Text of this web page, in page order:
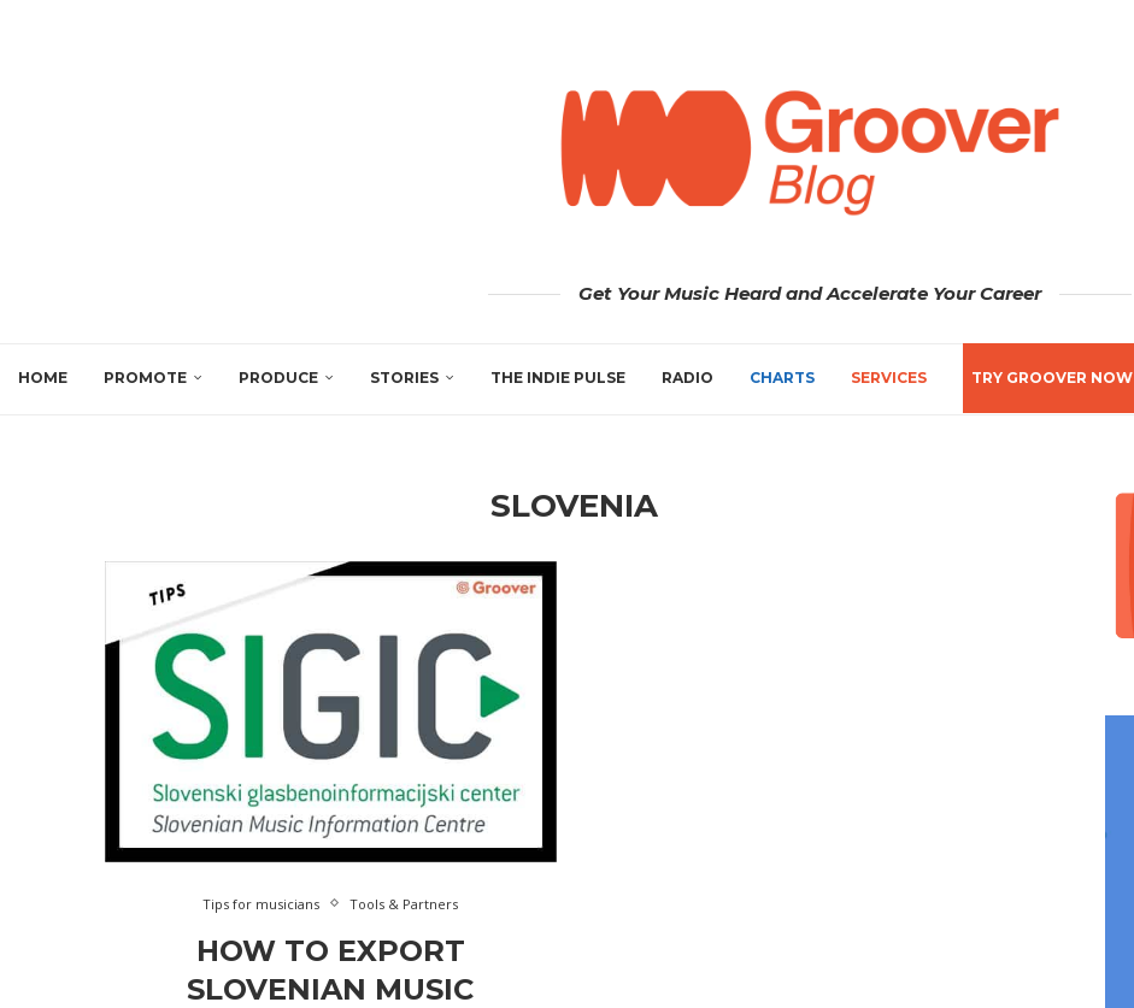
Get Your Music Heard and Accelerate Your Career
HOME PROMOTE PRODUCE STORIES THE INDIE PULSE RADIO CHARTS SERVICES TRY GROOVER NOW
SLOVENIA
Tips for musicians Tools & Partners
HOW TO EXPORT
SLOVENIAN MUSIC